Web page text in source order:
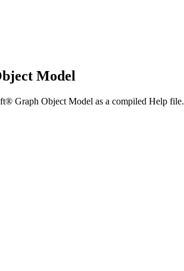
Model
Graph Object Model as a compiled Help file.